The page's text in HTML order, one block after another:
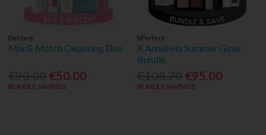
Declaré
Mix & Match Cleansing Duo
€50.00
BUNDLE SAVINGS
bPerfect
X Annalivia Summer Glow
Bundle
€95.00
BUNDLE SAVINGS